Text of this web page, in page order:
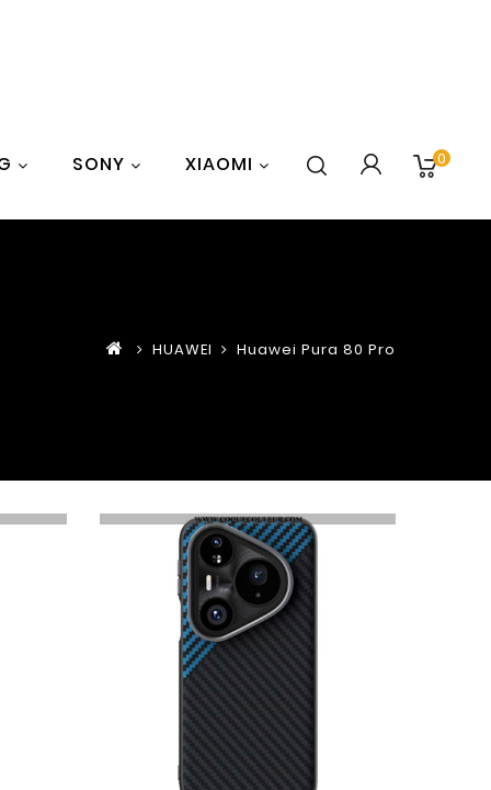
SONY XIAOMI 0
HUAWEI Huawei Pura 80 Pro